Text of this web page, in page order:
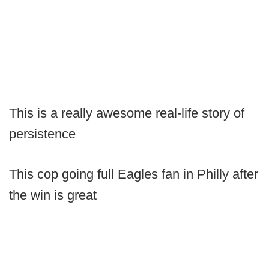
This is a really awesome real-life story of
persistence
This cop going full Eagles fan in Philly after
the win is great